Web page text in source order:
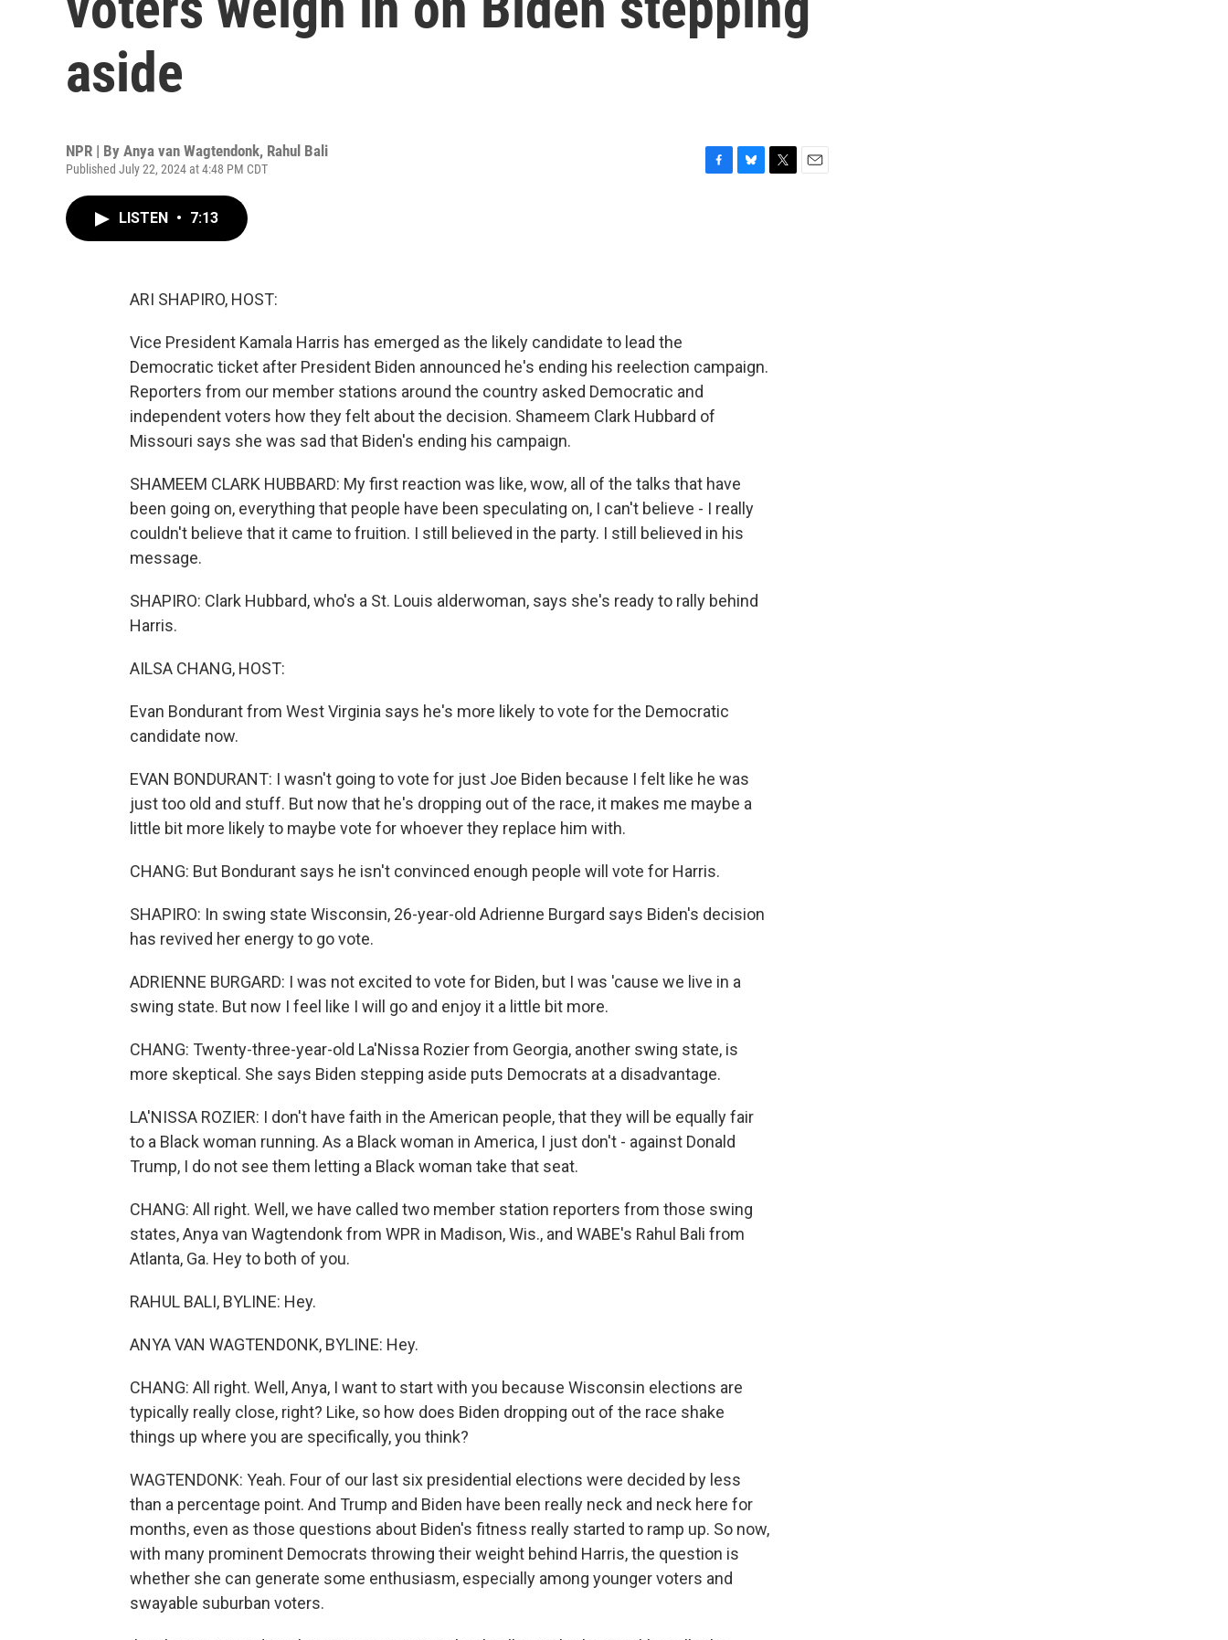
aside
NPR | By Anya van Wagtendonk, Rahul Bali
Published July 22, 2024 at 4:48 PM CDT
LISTEN • 7:13
ARI SHAPIRO, HOST:
Vice President Kamala Harris has emerged as the likely candidate to lead the
Democratic ticket after President Biden announced he's ending his reelection campaign.
Reporters from our member stations around the country asked Democratic and
independent voters how they felt about the decision. Shameem Clark Hubbard of
Missouri says she was sad that Biden's ending his campaign.
SHAMEEM CLARK HUBBARD: My first reaction was like, wow, all of the talks that have
been going on, everything that people have been speculating on, I can't believe - I really
couldn't believe that it came to fruition. I still believed in the party. I still believed in his
message.
SHAPIRO: Clark Hubbard, who's a St. Louis alderwoman, says she's ready to rally behind
Harris.
AILSA CHANG, HOST:
Evan Bondurant from West Virginia says he's more likely to vote for the Democratic
candidate now.
EVAN BONDURANT: I wasn't going to vote for just Joe Biden because I felt like he was
just too old and stuff. But now that he's dropping out of the race, it makes me maybe a
little bit more likely to maybe vote for whoever they replace him with.
CHANG: But Bondurant says he isn't convinced enough people will vote for Harris.
SHAPIRO: In swing state Wisconsin, 26-year-old Adrienne Burgard says Biden's decision
has revived her energy to go vote.
ADRIENNE BURGARD: I was not excited to vote for Biden, but I was 'cause we live in a
swing state. But now I feel like I will go and enjoy it a little bit more.
CHANG: Twenty-three-year-old La'Nissa Rozier from Georgia, another swing state, is
more skeptical. She says Biden stepping aside puts Democrats at a disadvantage.
LA'NISSA ROZIER: I don't have faith in the American people, that they will be equally fair
to a Black woman running. As a Black woman in America, I just don't - against Donald
Trump, I do not see them letting a Black woman take that seat.
CHANG: All right. Well, we have called two member station reporters from those swing
states, Anya van Wagtendonk from WPR in Madison, Wis., and WABE's Rahul Bali from
Atlanta, Ga. Hey to both of you.
RAHUL BALI, BYLINE: Hey.
ANYA VAN WAGTENDONK, BYLINE: Hey.
CHANG: All right. Well, Anya, I want to start with you because Wisconsin elections are
typically really close, right? Like, so how does Biden dropping out of the race shake
things up where you are specifically, you think?
WAGTENDONK: Yeah. Four of our last six presidential elections were decided by less
than a percentage point. And Trump and Biden have been really neck and neck here for
months, even as those questions about Biden's fitness really started to ramp up. So now,
with many prominent Democrats throwing their weight behind Harris, the question is
whether she can generate some enthusiasm, especially among younger voters and
swayable suburban voters.